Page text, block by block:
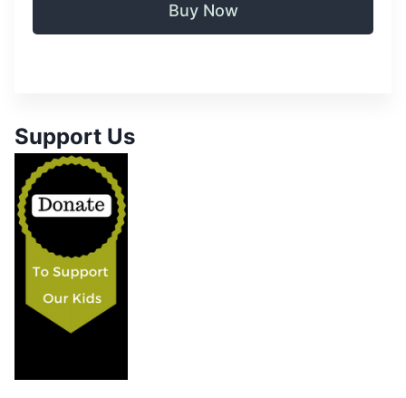
Buy Now
Support Us